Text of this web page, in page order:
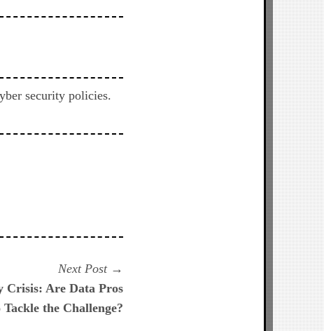
security policies.
Next Post
post:
Crisis: Are Data Pros
Tackle the Challenge?